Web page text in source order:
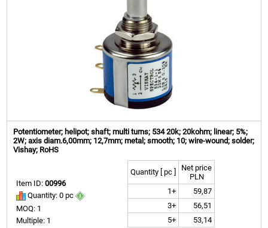
Potentiometer; helipot; shaft; multi turns; 534 20k; 20kohm; linear; 5%;
2W; axis diam.6,00mm; 12,7mm; metal; smooth; 10; wire-wound; solder;
Vishay; RoHS
Item ID:00996
Quantity: 0 pc
MOQ: 1
Multiple: 1
Quantity [ pc ]
Net price
PLN
1+
59,87
3+
56,51
5+
53,14